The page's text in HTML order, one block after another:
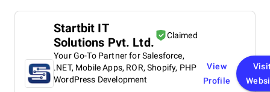
Startbit IT
Solutions Pvt. Ltd.
Claimed
Your Go-To Partner for Salesforce,
.NET, Mobile Apps, ROR, Shopify, PHP
WordPress Development
View
Profile